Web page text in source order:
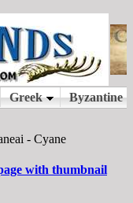
- Cyane
with thumbnail